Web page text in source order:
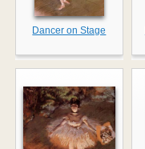
Dancer on Stage